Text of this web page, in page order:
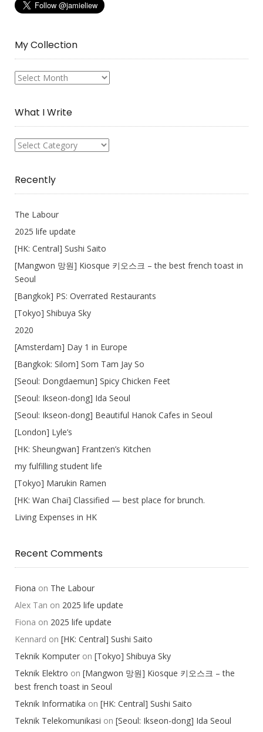
My Collection
My
What I Write
What
Recently
The Labour
2025 life update
[HK: Central] Sushi Saito
[Mangwon 망원] Kiosque 키오스크 – the best french toast in
Seoul
[Bangkok] PS: Overrated Restaurants
[Tokyo] Shibuya Sky
2020
[Amsterdam] Day 1 in Europe
[Bangkok: Silom] Som Tam Jay So
[Seoul: Dongdaemun] Spicy Chicken Feet
[Seoul: Ikseon-dong] Ida Seoul
[Seoul: Ikseon-dong] Beautiful Hanok Cafes in Seoul
[London] Lyle’s
[HK: Sheungwan] Frantzen’s Kitchen
my fulfilling student life
[Tokyo] Marukin Ramen
[HK: Wan Chai] Classified — best place for brunch.
Living Expenses in HK
Recent Comments
Fiona on The Labour
Alex Tan on 2025 life update
Fiona on 2025 life update
Kennard on [HK: Central] Sushi Saito
Teknik Komputer on [Tokyo] Shibuya Sky
Teknik Elektro on [Mangwon 망원] Kiosque 키오스크 – the
best french toast in Seoul
Teknik Informatika on [HK: Central] Sushi Saito
Teknik Telekomunikasi on [Seoul: Ikseon-dong] Ida Seoul